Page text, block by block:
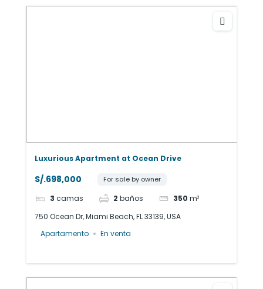
Luxurious Apartment at Ocean Drive
S/.698,000 For sale by owner
3 camas 2 baños 350 m²
750 Ocean Dr, Miami Beach, FL 33139, USA
Apartamento
En venta